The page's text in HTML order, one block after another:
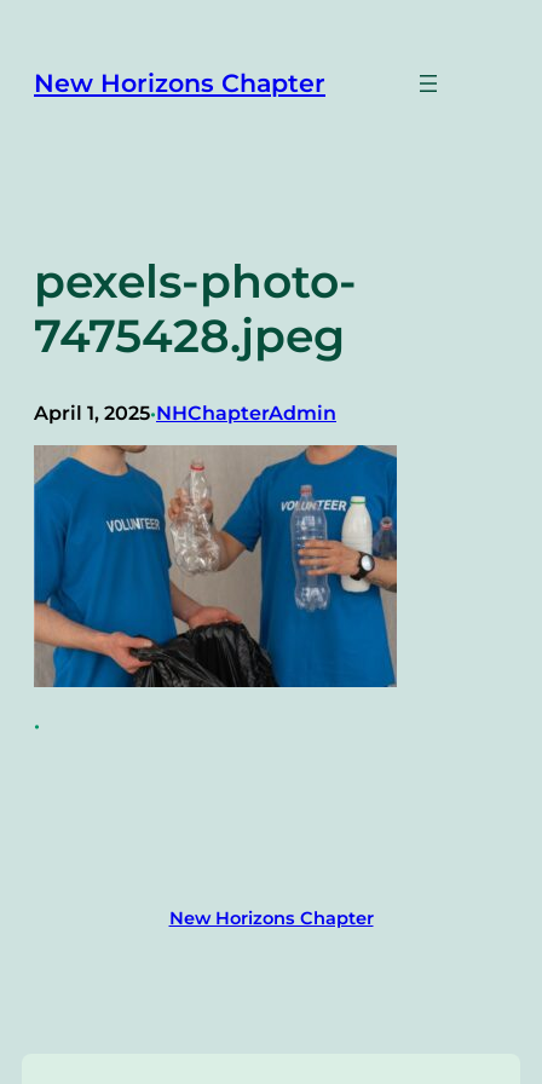
content
New Horizons Chapter
pexels-photo-
7475428.jpeg
April 1, 2025•NHChapterAdmin
•
New Horizons Chapter